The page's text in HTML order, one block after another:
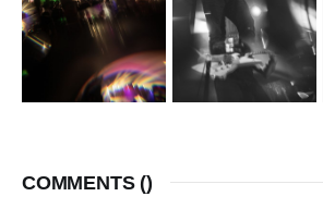
COMMENTS ()